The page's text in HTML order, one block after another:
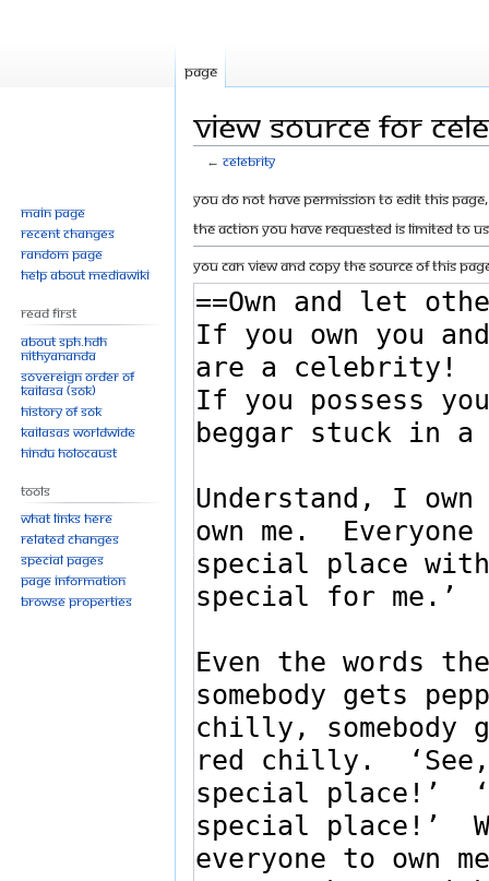
View source for
←Celebrity
Jump
to
navigation
Jump
to
search
You do not have permission to edit this
The action you have requested is limited to
You can view and copy the source of this
Page
Main page
Recent changes
Random page
Help about MediaWiki
Read First
About SPH.HDH
Nithyananda
Sovereign Order of
KAILASA (SOK)
History of SOK
KAILASAs Worldwide
Hindu Holocaust
Tools
What links here
Related changes
Special pages
Page information
Browse properties